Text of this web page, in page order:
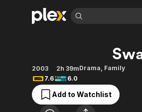
Movies & TV Shows
Most Popular
Leaving Soon
Browse Channels
Featured Channels
Property Brothers
Channel
2003 2h 39mDrama, Family
7.6
6.0
Add to Watchlist